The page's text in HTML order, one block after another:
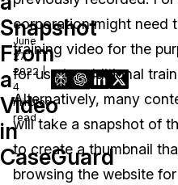
Document
Audio Redaction
Image Redaction
Law Enforcement
Transportation
Education
Pricing
Resources
Blogs
Events
Snapshot
From
a
Video
in
CaseGuard
June
27,
2022 |
4
minutes
read
corporation might need
training video for the
for use in additional
Alternatively, many
will take a snapshot of
to create a thumbnail
browsing the website